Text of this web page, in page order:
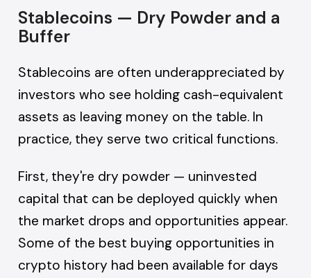
Stablecoins — Dry Powder and a
Buffer
Stablecoins are often underappreciated by
investors who see holding cash-equivalent
assets as leaving money on the table. In
practice, they serve two critical functions.
First, they're dry powder — uninvested
capital that can be deployed quickly when
the market drops and opportunities appear.
Some of the best buying opportunities in
crypto history had been available for days